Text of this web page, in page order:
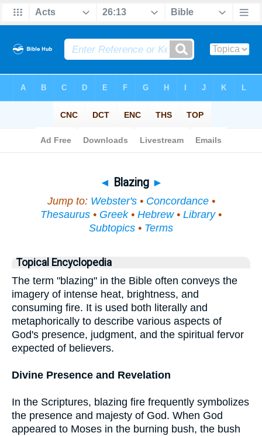
◄ Blazing ►
Jump to: Webster's• Concordance•
Thesaurus • Greek• Hebrew• Library•
Subtopics • Terms
Topical Encyclopedia
The term "blazing" in the Bible often conveys the
imagery of intense heat, brightness, and
consuming fire. It is used both literally and
metaphorically to describe various aspects of
God's presence, judgment, and the spiritual fervor
expected of believers.
Divine Presence and Revelation
In the Scriptures, blazing fire frequently symbolizes
the presence and majesty of God. When God
appeared to Moses in the burning bush, the bush